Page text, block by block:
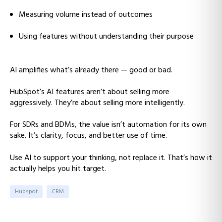
Measuring volume instead of outcomes
Using features without understanding their purpose
AI amplifies what’s already there — good or bad.
HubSpot’s AI features aren’t about selling more
aggressively. They’re about selling more intelligently.
For SDRs and BDMs, the value isn’t automation for its own
sake. It’s clarity, focus, and better use of time.
Use AI to support your thinking, not replace it. That’s how it
actually helps you hit target.
Hubspot CRM